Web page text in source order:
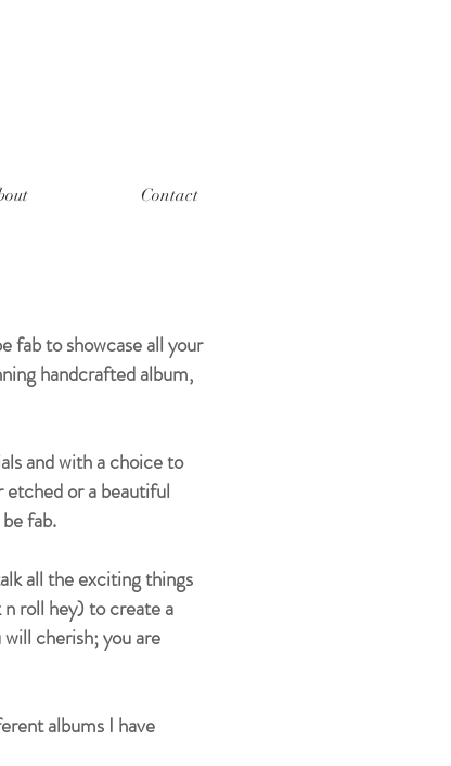
Contact
fab to showcase all your
handcrafted album,
and with a choice to
etched or a beautiful
fab.
all the exciting things
roll hey) to create a
cherish; you are
albums I have